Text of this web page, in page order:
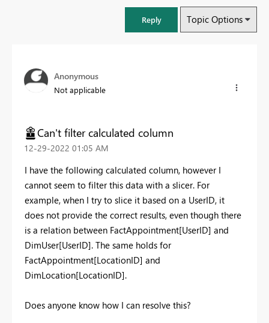
Reply Topic Options
Anonymous
Not applicable
Can't filter calculated column
‎12-29-2022 01:05 AM
I have the following calculated column, however I
cannot seem to filter this data with a slicer. For
example, when I try to slice it based on a UserID, it
does not provide the correct results, even though there
is a relation between FactAppointment[UserID] and
DimUser[UserID]. The same holds for
FactAppointment[LocationID] and
DimLocation[LocationID].
Does anyone know how I can resolve this?